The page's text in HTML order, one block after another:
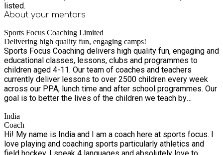
everything Thank you so much to the Sports Focus Team. My
5 year old had not been to a holiday camp before but
familiar setting - and several of his classmates were able to
book too. Imaginative games like 'Hoola Hut' which my son
raved about. Supportive and positive coaches. My son came
out both days on a real high. Will definitely be booking again!
Thank you so much to everyone at sports focus! My son had
a fantastic football party :). A special thank you to Coach Dom
and Coach Ollie. They were both amazing and done a great job
at keeping all the kids engaged during a heat wave!!! .
listed.
About your mentors
Sports Focus Coaching Limited
Delivering high quality fun, engaging camps!
Sports Focus Coaching delivers high quality fun, engaging and
educational classes, lessons, clubs and programmes to
children aged 4-11. Our team of coaches and teachers
currently deliver lessons to over 2500 children every week
across our PPA, lunch time and after school programmes. Our
goal is to better the lives of the children we teach by
activities. We use innovative methods to progress pupils
personal development and these are linked to our 4 corner
model of: • Physical well-being • Emotional well-being •
Social well-being • Physiological well-being We have been
India
Coach
Hi! My name is India and I am a coach here at sports focus. I
love playing and coaching sports particularly athletics and